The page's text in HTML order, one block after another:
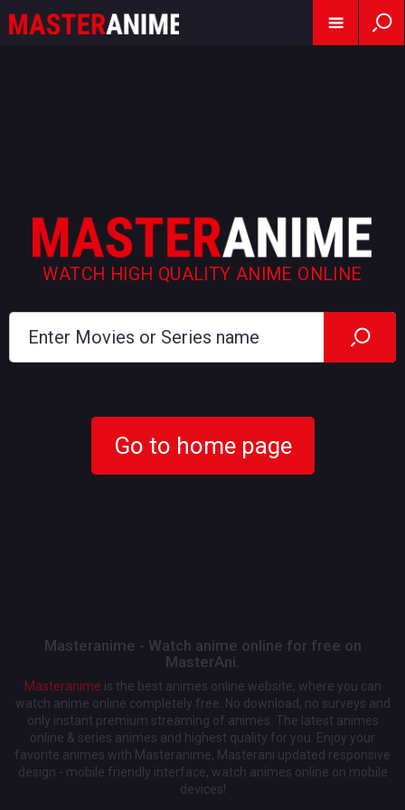
WATCH HIGH QUALITY ANIME ONLINE
Go to home page
Masteranime - Watch anime online for free on
MasterAni.
Masteranime is the best animes online website, where you can
watch anime online completely free. No download, no surveys and
only instant premium streaming of animes. The latest animes
online & series animes and highest quality for you. Enjoy your
favorite animes with Masteranime, Masterani updated responsive
design - mobile friendly interface, watch animes online on mobile
devices!